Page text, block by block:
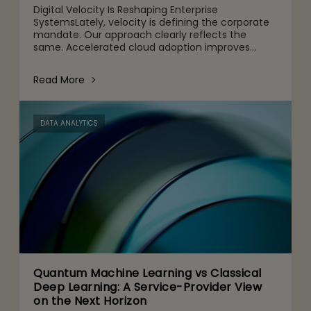
Digital Velocity Is Reshaping Enterprise
SystemsLately, velocity is defining the corporate
mandate. Our approach clearly reflects the
same. Accelerated cloud adoption improves
for customers’ specific
Read More
DATA ANALYTICS
Quantum Machine Learning vs Classical
Deep Learning: A Service-Provider View
on the Next Horizon